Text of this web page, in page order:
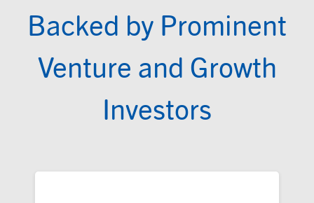
Backed by Prominent
Venture and Growth
Investors